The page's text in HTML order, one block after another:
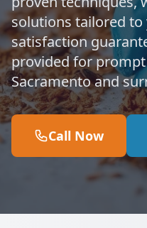
solutions tailored
satisfaction
provided for prompt
Sacramento and
Call Now